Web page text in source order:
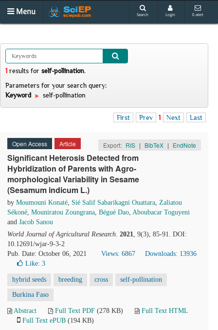
Menu Search Login E-alert
1 results for self-pollination.
Parameters for your search query:
Keyword
self-pollination
First Prev 1 Next Last
Open Access Article Export: RIS | BibTeX | EndNote
Significant Heterosis Detected from
Hybridization of Parents with Agro-
morphological Variability in Sesame
(Sesamum indicum L.)
by Moumouni Konaté, Sié Salif Sabarikagni Ouattara, Zaliatou
Sékoné, Mouniratou Zoungrana, Bégué Dao, Aboubacar Toguyeni
and Jacob Sanou
World Journal of Agricultural Research. 2021, 9(3), 85-91. DOI:
10.12691/wjar-9-3-2
Pub. Date: October 06, 2021
Views: 6867
Downloads: 13936
Like: 3
hybrid seeds breeding cross self-pollination
Burkina Faso
Abstract Full Text PDF (278 KB)
Full Text HTML
Full Text ePUB (194 KB)